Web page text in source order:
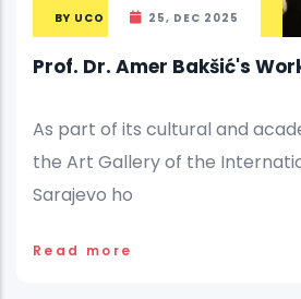
BY UCO 25, DEC 2025
Prof. Dr. Amer Bakšić's
As part of its cultural and
the Art Gallery of the
Sarajevo ho
Read more